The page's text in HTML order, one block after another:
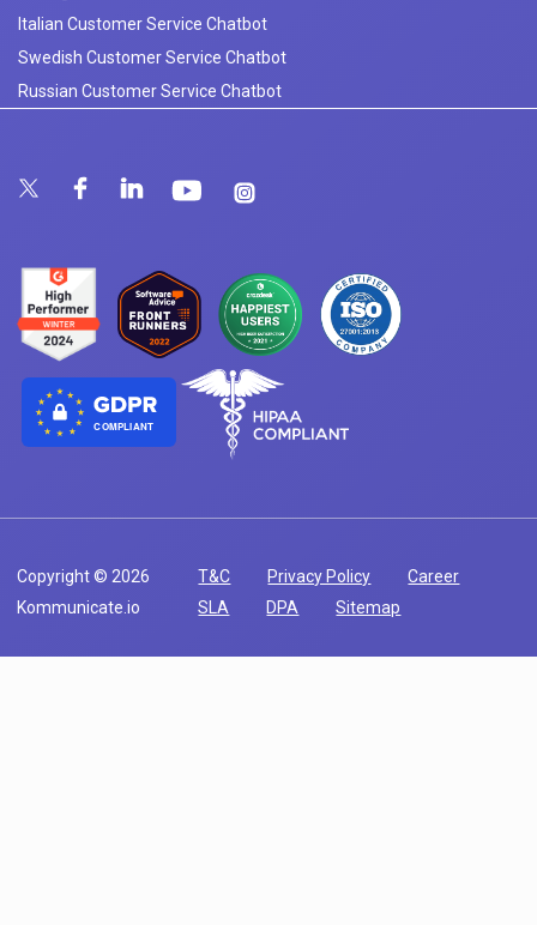
Italian Customer Service Chatbot
Swedish Customer Service Chatbot
Russian Customer Service Chatbot
COMPLIANT
Copyright © 2026
Kommunicate.io
T&C Privacy Policy
Career
SLA
DPA Sitemap